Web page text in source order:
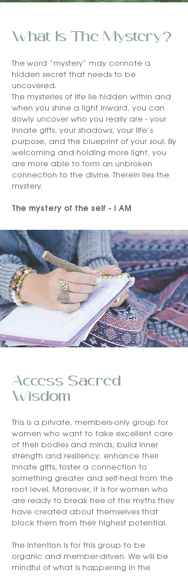
What Is The Mystery?
The word “mystery” may connote a
hidden secret that needs to be
uncovered.
The mysteries of life lie hidden within and
when you shine a light inward, you can
slowly uncover who you really are - your
innate gifts, your shadows, your life’s
purpose, and the blueprint of your soul. By
welcoming and holding more light, you
are more able to form an unbroken
connection to the divine. Therein lies the
mystery.
The mystery of the self - I AM
Access Sacred
Wisdom
This is a private, members-only group for
women who want to take excellent care
of their bodies and minds, build inner
strength and resiliency, enhance their
innate gifts, foster a connection to
something greater and self-heal from the
root level. Moreover, it is for women who
are ready to break free of the myths they
have created about themselves that
block them from their highest potential.
The intention is for this group to be
organic and member-driven. We will be
mindful of what is happening in the